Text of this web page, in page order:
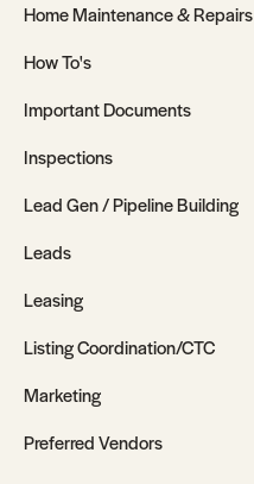
Home Maintenance & Repairs
How To's
Important Documents
Inspections
Lead Gen / Pipeline Building
Leads
Leasing
Listing Coordination/CTC
Marketing
Preferred Vendors